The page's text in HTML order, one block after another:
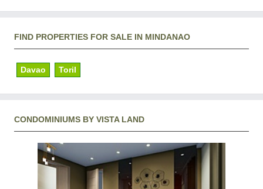
FIND PROPERTIES FOR SALE IN MINDANAO
Davao Toril
CONDOMINIUMS BY VISTA LAND